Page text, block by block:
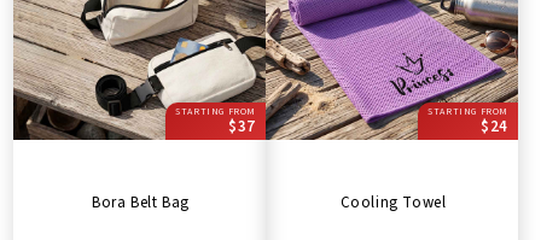
STARTING FROM
$37
Bora Belt Bag
STARTING FROM
$24
Cooling Towel